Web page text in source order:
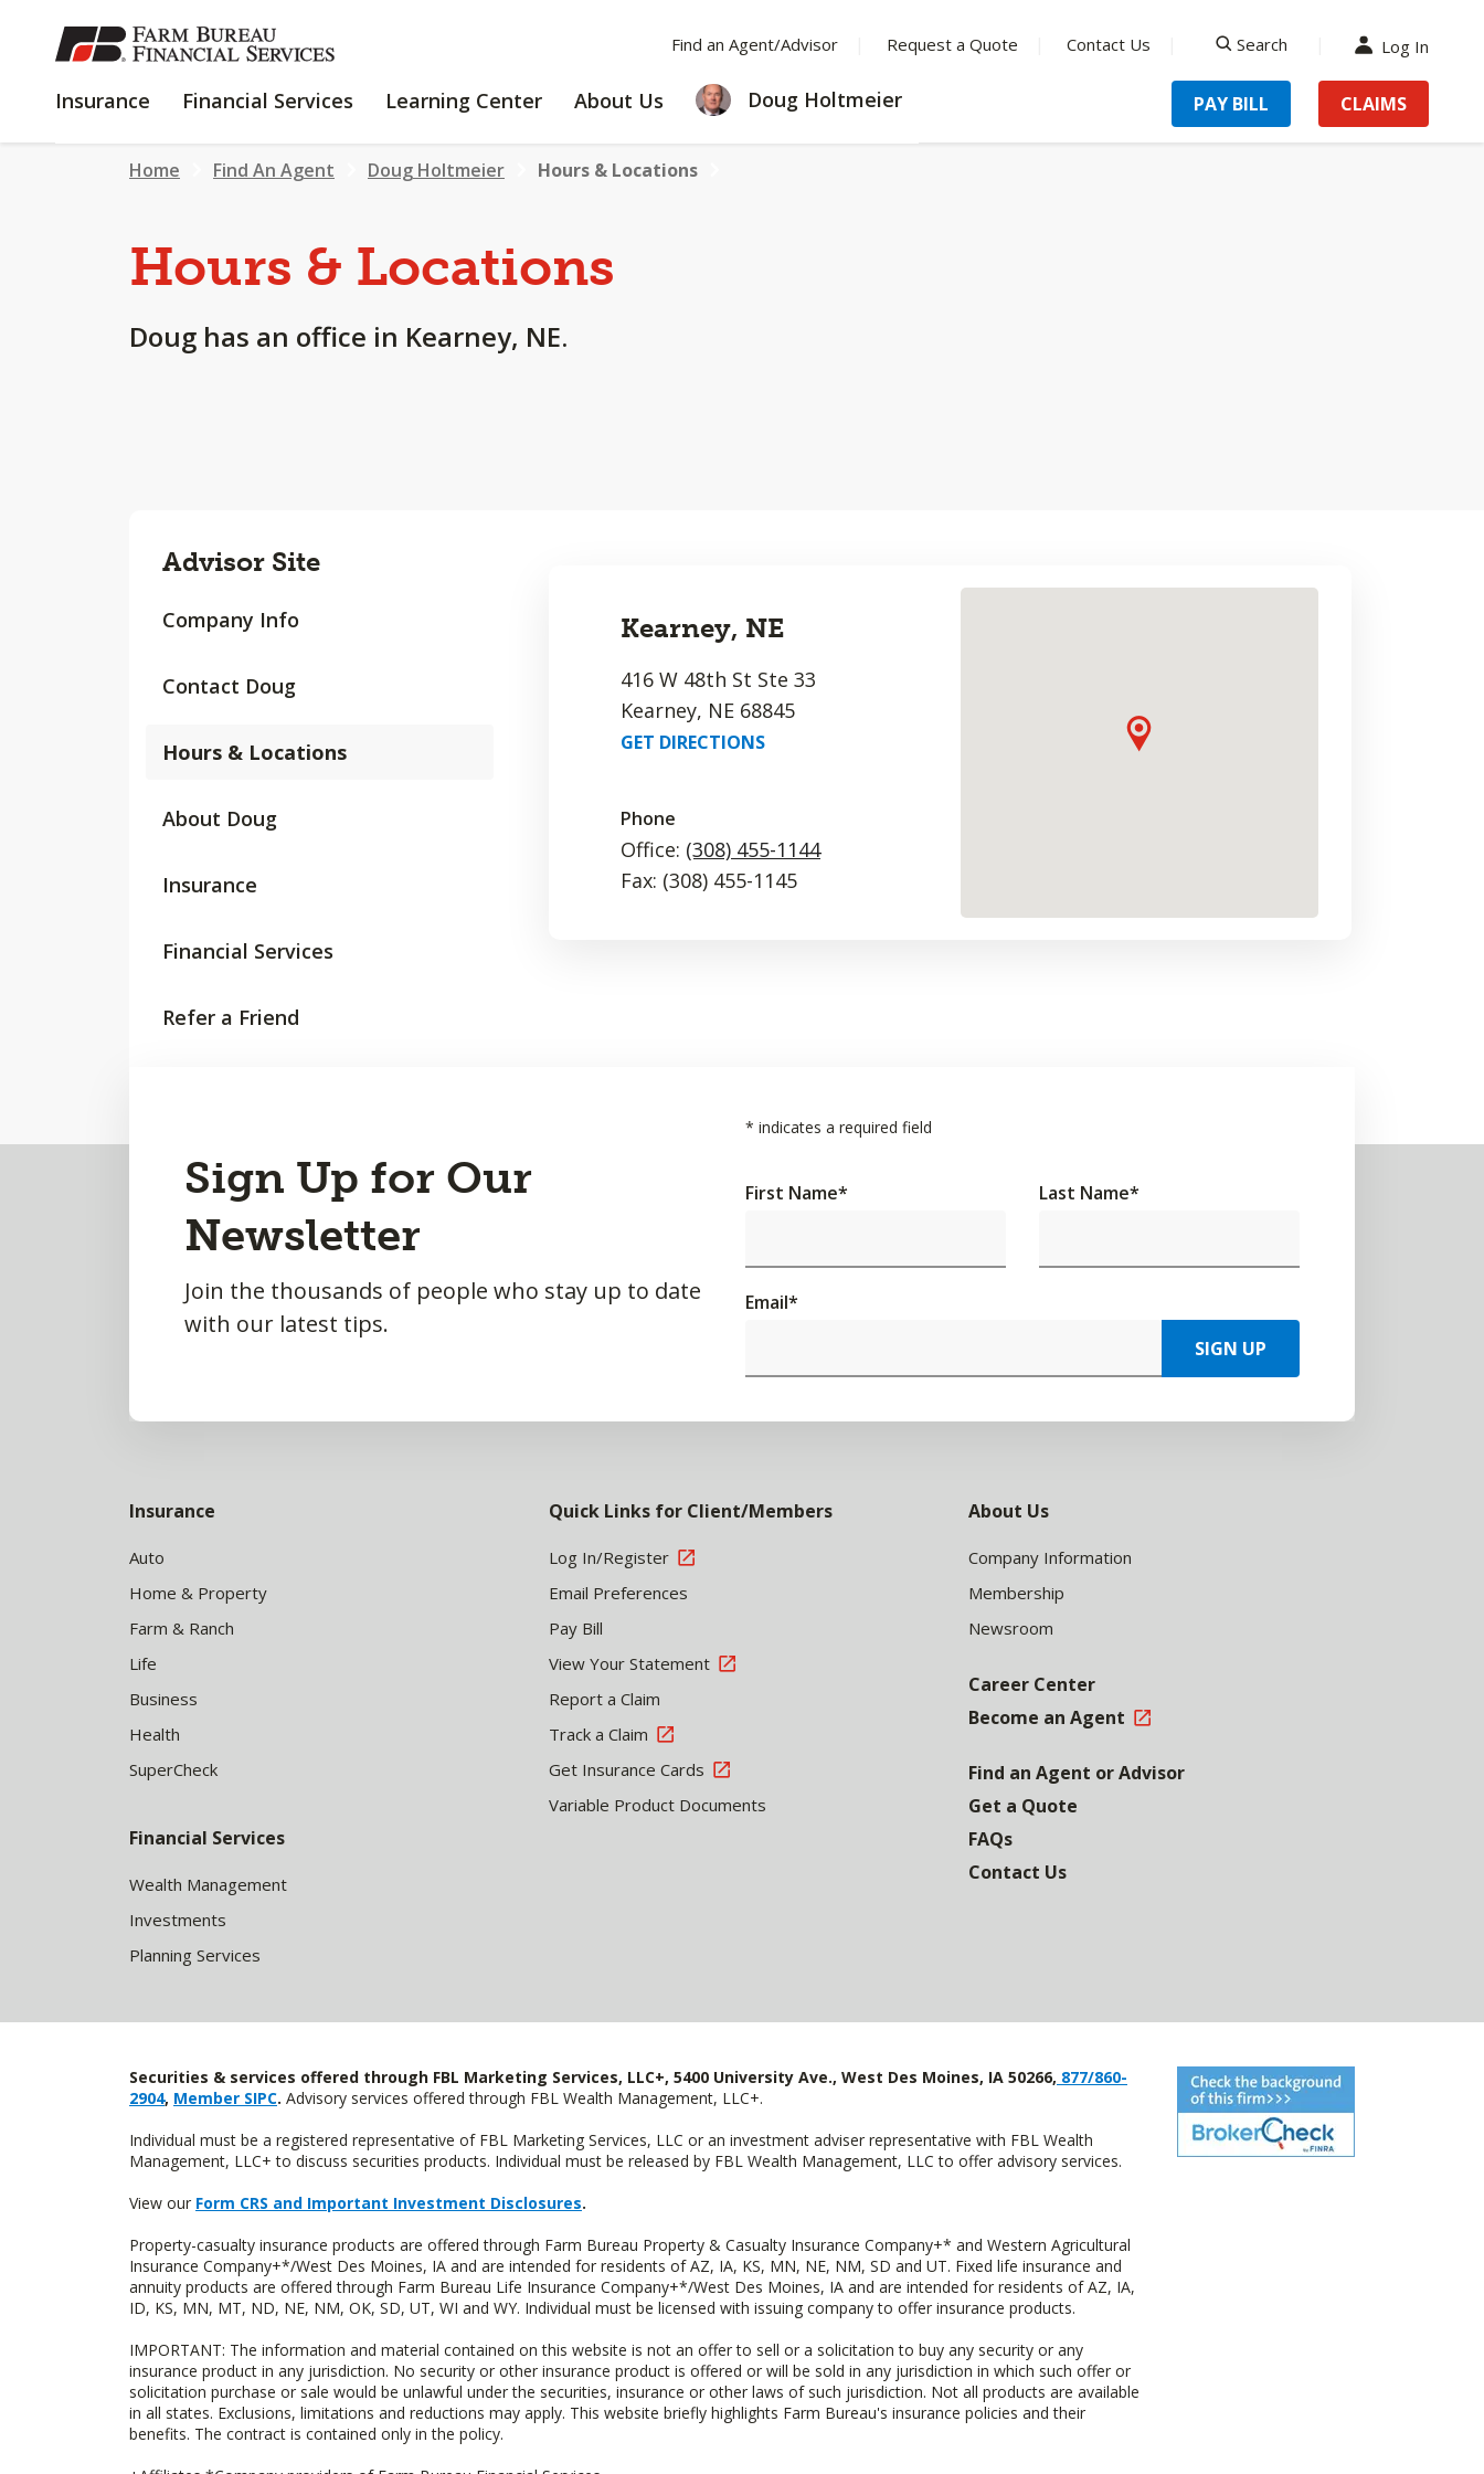
SKIP
TO
CONTENT
Find an Agent/Advisor Request a Quote Contact Us
Search
Log In
Insurance INSURANCE
Financial Services
FINANCIAL
Learning Center
LEARNING
About Us
ABOUT
US
Doug Holtmeier PAY BILL CLAIMS
Home Find An Agent Doug Holtmeier Hours & Locations
Hours & Locations
Doug has an office in Kearney, NE.
Advisor Site
Company Info
Contact Doug
Hours & Locations
About Doug
Insurance
Financial Services
Refer a Friend
Kearney, NE
416 W 48th St Ste 33
Kearney, NE 68845
GET DIRECTIONS
Phone
Office: (308) 455-1144
Fax: (308) 455-1145
Sign Up for Our
Newsletter
Join the thousands of people who stay up to date
with our latest tips.
* indicates a required field
First Name* Last Name*
Email*
SIGN UP
Insurance
Auto
Home & Property
Farm & Ranch
Life
Business
Health
SuperCheck
Financial Services
Wealth Management
Investments
Planning Services
Quick Links for Client/Members
Log In/Register
Email Preferences
Pay Bill
View Your Statement
Report a Claim
Track a Claim
Get Insurance Cards
Variable Product Documents
About Us
Company Information
Membership
Newsroom
Career Center
Become an Agent
Find an Agent or Advisor
Get a Quote
FAQs
Contact Us
Securities & services offered through FBL Marketing Services, LLC+, 5400 University Ave., West Des Moines, IA 50266, 877/860-
2904, Member SIPC. Advisory services offered through FBL Wealth Management, LLC+.
Individual must be a registered representative of FBL Marketing Services, LLC or an investment adviser representative with FBL Wealth
Management, LLC+ to discuss securities products. Individual must be released by FBL Wealth Management, LLC to offer advisory services.
View our Form CRS and Important Investment Disclosures.
Property-casualty insurance products are offered through Farm Bureau Property & Casualty Insurance Company+* and Western Agricultural
Insurance Company+*/West Des Moines, IA and are intended for residents of AZ, IA, KS, MN, NE, NM, SD and UT. Fixed life insurance and
annuity products are offered through Farm Bureau Life Insurance Company+*/West Des Moines, IA and are intended for residents of AZ, IA,
ID, KS, MN, MT, ND, NE, NM, OK, SD, UT, WI and WY. Individual must be licensed with issuing company to offer insurance products.
IMPORTANT: The information and material contained on this website is not an offer to sell or a solicitation to buy any security or any
insurance product in any jurisdiction. No security or other insurance product is offered or will be sold in any jurisdiction in which such offer or
solicitation purchase or sale would be unlawful under the securities, insurance or other laws of such jurisdiction. Not all products are available
in all states. Exclusions, limitations and reductions may apply. This website briefly highlights Farm Bureau's insurance policies and their
benefits. The contract is contained only in the policy.